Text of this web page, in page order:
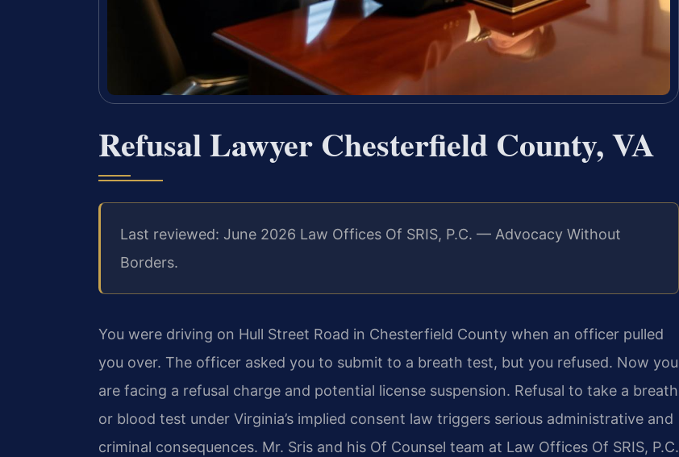
Refusal Lawyer Chesterfield County, VA
Last reviewed: June 2026 Law Offices Of SRIS, P.C. — Advocacy Without
Borders.
You were driving on Hull Street Road in Chesterfield County when an officer pulled
you over. The officer asked you to submit to a breath test, but you refused. Now you
are facing a refusal charge and potential license suspension. Refusal to take a breath
or blood test under Virginia’s implied consent law triggers serious administrative and
criminal consequences. Mr. Sris and his Of Counsel team at Law Offices Of SRIS, P.C.